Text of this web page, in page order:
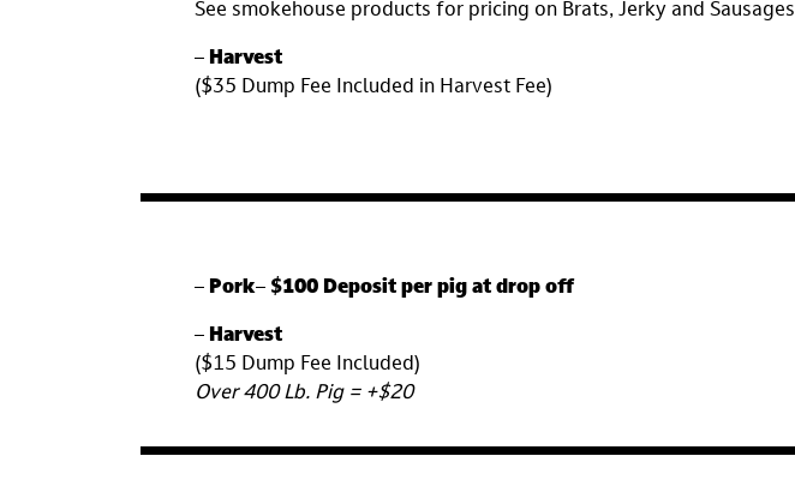
See smokehouse products for pricing on Brats, Jerky and Sausages
– Harvest
($35 Dump Fee Included in Harvest Fee)
– Pork– $100 Deposit per pig at drop off
– Harvest
($15 Dump Fee Included)
Over 400 Lb. Pig = +$20